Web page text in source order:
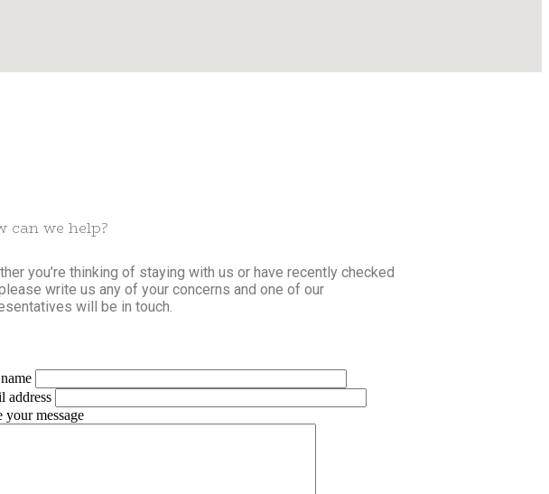
can we help?
you’re thinking of staying with us or have recently checked
write us any of your concerns and one of our
will be in touch.
address
your message